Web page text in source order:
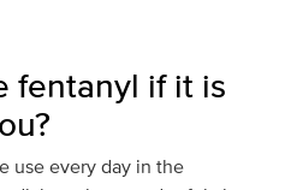
fentanyl if it is
use every day in the